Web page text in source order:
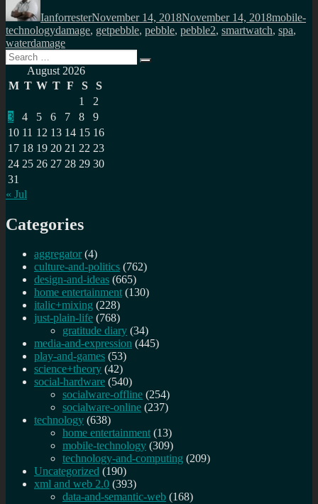
IanforresterNovember 14, 2018November 14, 2018mobile-
technologyTags
damage, getpebble, pebble, pebble2, smartwatch, spa,
waterdamage
Search
for:
Search
August 2026
M T W T F S
S
1
2
3
4 5 6 7 8
9
10 11 12 13 14 15 16
17 18 19 20 21 22 23
24 25 26 27 28 29 30
31
« Jul
Categories
aggregator (4)
culture-and-politics (762)
design-and-ideas (665)
home entertainment (130)
italic+mixing (228)
just-plain-life (768)
gratitude diary (34)
media-and-expression (445)
play-and-games (53)
science+theory (42)
social-hardware (540)
socialware-offline (254)
socialware-online (237)
technology (638)
home entertainment (13)
mobile-technology (309)
technology-and-computing (209)
Uncategorized (190)
xml and web 2.0 (393)
data-and-semantic-web (168)